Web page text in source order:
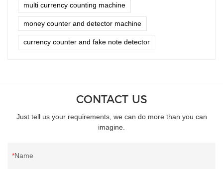
multi currency counting machine
money counter and detector machine
currency counter and fake note detector
CONTACT US
Just tell us your requirements, we can do more than you can
imagine.
Name